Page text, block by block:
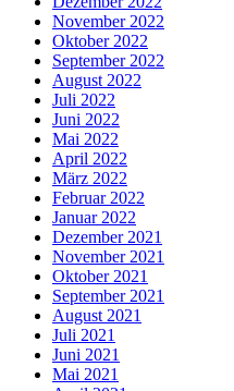
November 2022
Oktober 2022
September 2022
August 2022
Juli 2022
Juni 2022
Mai 2022
April 2022
März 2022
Februar 2022
Januar 2022
Dezember 2021
November 2021
Oktober 2021
September 2021
August 2021
Juli 2021
Juni 2021
Mai 2021